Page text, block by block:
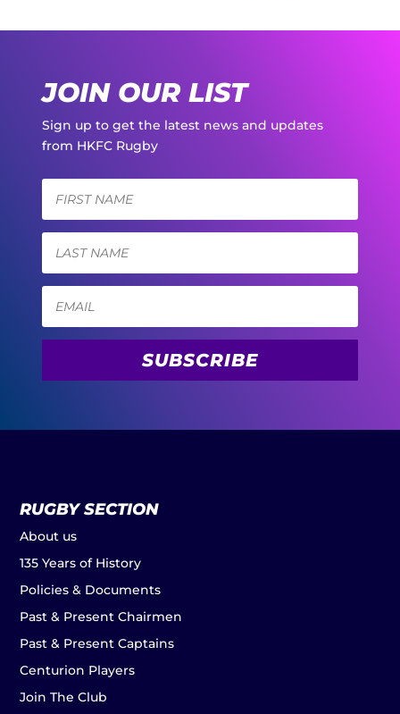
JOIN OUR LIST
Sign up to get the latest news and updates
from HKFC Rugby
SUBSCRIBE
RUGBY SECTION
About us
135 Years of History
Policies & Documents
Past & Present Chairmen
Past & Present Captains
Centurion Players
Join The Club